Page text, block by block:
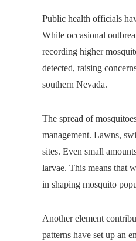
Public health officials
While occasional
recording higher
detected, raising
southern Nevada.
The spread of
management. Lawns,
sites. Even small
larvae. This means that
in shaping mosquito
Another element
patterns have set up an